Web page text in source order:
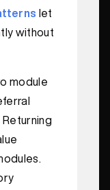
let
without
module